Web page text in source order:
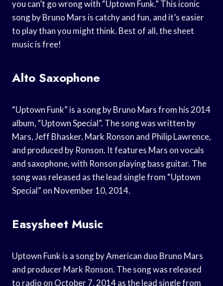
you can’t go wrong with “Uptown Funk.” This iconic
song by Bruno Mars is catchy and fun, and it’s easier
to play than you might think. Best of all, the sheet
music is free!
Alto Saxophone
“Uptown Funk” is a song by Bruno Mars from his 2014
album, “Uptown Special”. The song was written by
Mars, Jeff Bhasker, Mark Ronson and Philip Lawrence,
and produced by Ronson. It features Mars on vocals
and saxophone, with Ronson playing bass guitar. The
song was released as the lead single from “Uptown
Special” on November 10, 2014.
Easysheet Music
Uptown Funk is a song by American duo Bruno Mars
and producer Mark Ronson. The song was released
to radio on October 7, 2014 as the lead single from